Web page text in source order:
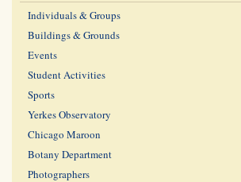
Individuals & Groups
Buildings & Grounds
Events
Student Activities
Sports
Yerkes Observatory
Chicago Maroon
Botany Department
Photographers